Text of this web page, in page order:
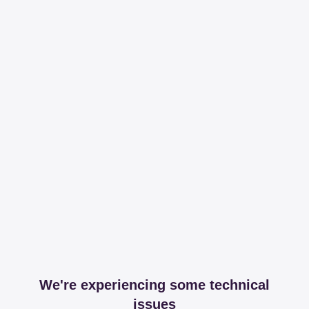
We're experiencing some technical
issues